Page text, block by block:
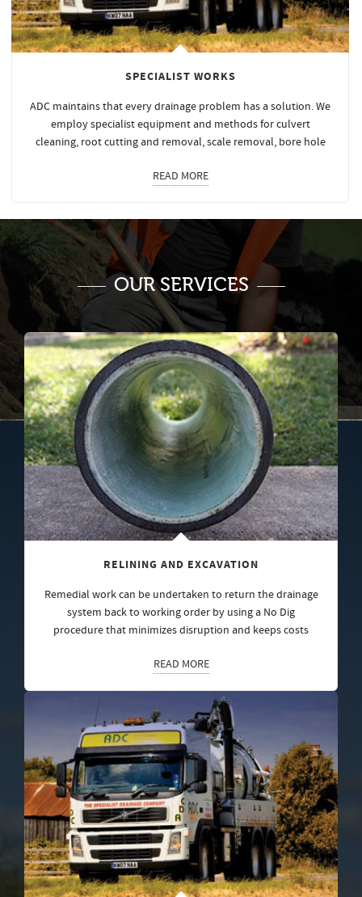
SPECIALIST WORKS
ADC maintains that every drainage problem has a solution. We
employ specialist equipment and methods for culvert
cleaning, root cutting and removal, scale removal, bore hole
READ MORE
OUR SERVICES
RELINING AND EXCAVATION
Remedial work can be undertaken to return the drainage
system back to working order by using a No Dig
procedure that minimizes disruption and keeps costs
READ MORE